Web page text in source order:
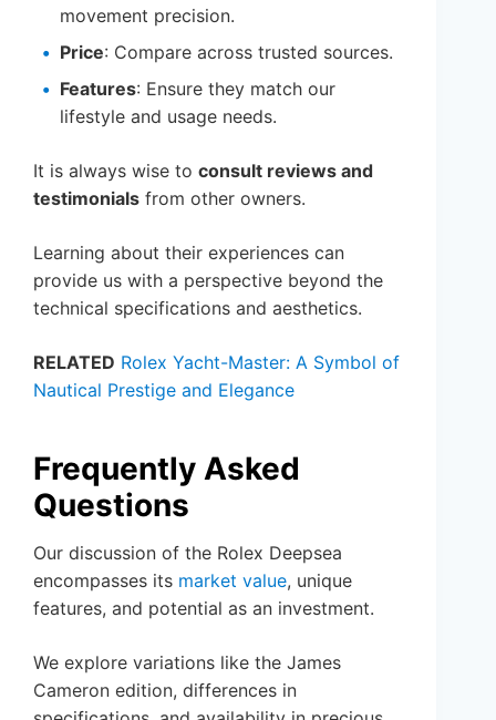
movement precision.
Price: Compare across trusted sources.
Features: Ensure they match our
lifestyle and usage needs.
It is always wise to consult reviews and
testimonials from other owners.
Learning about their experiences can
provide us with a perspective beyond the
technical specifications and aesthetics.
RELATED Rolex Yacht-Master: A Symbol of
Nautical Prestige and Elegance
Frequently Asked
Questions
Our discussion of the Rolex Deepsea
encompasses its market value, unique
features, and potential as an investment.
We explore variations like the James
Cameron edition, differences in